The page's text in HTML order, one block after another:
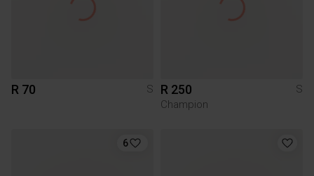
R 70 S R 250
S
Champion
6